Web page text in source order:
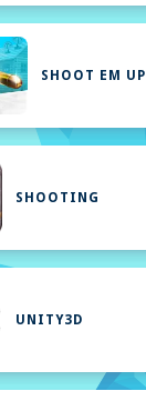
SHOOT EM UP
SHOOTING
UNITY3D